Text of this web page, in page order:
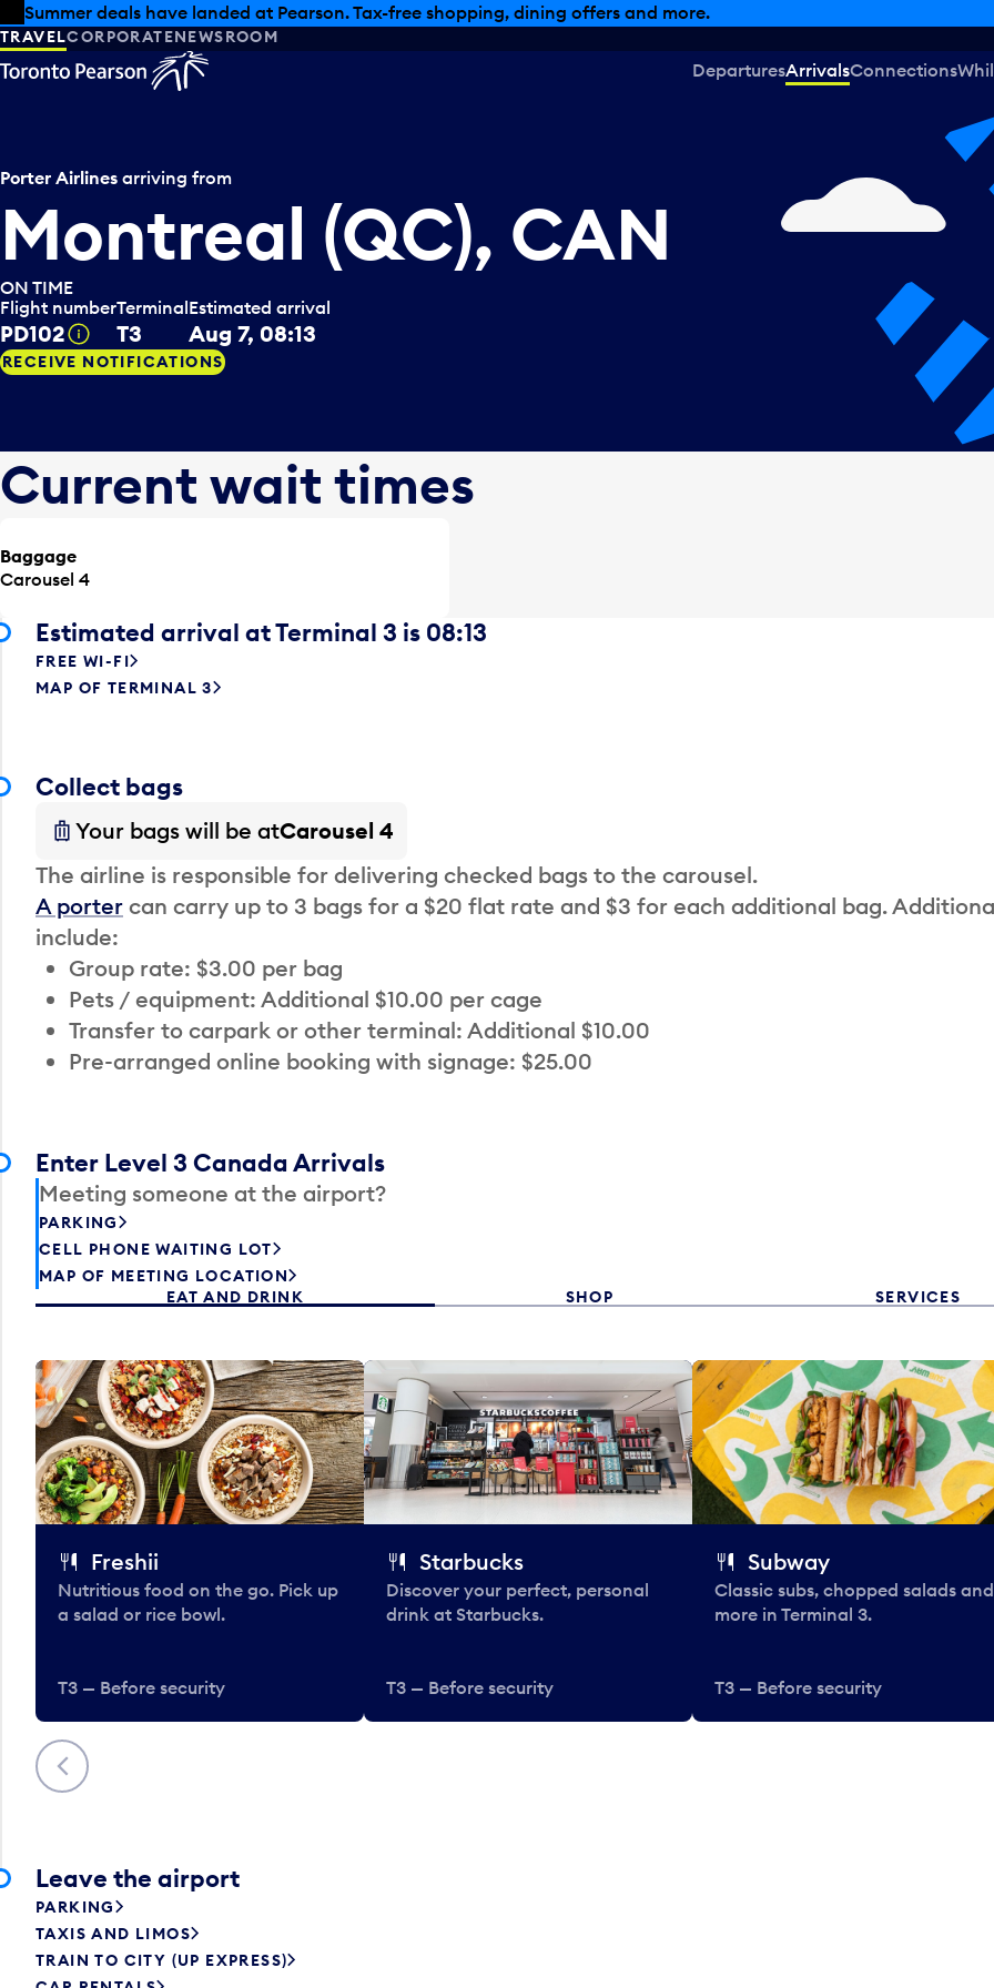
Skip to offers
Skip to main content
Summer deals have landed at Pearson. Tax-free shopping, dining offers and more.
TRAVELCORPORATENEWSROOM
DeparturesArrivalsConnections
Porter Airlines arriving from
Montreal (QC), CAN
ON TIME
Flight number
PD102 Tooltip
Terminal
T3
Estimated arrival
Aug 7, 08:13
RECEIVE NOTIFICATIONS
Current wait times
Baggage
Carousel 4
Estimated arrival at Terminal 3 is 08:13
FREE WI-FI
MAP OF TERMINAL 3
Collect bags
Your bags will be atCarousel 4
The airline is responsible for delivering checked bags to the carousel.
A porter can carry up to 3 bags for a $20 flat rate and $3 for each additional bag.
include:
Group rate: $3.00 per bag
Pets / equipment: Additional $10.00 per cage
Transfer to carpark or other terminal: Additional $10.00
Pre-arranged online booking with signage: $25.00
Enter Level 3 Canada Arrivals
Meeting someone at the airport?
PARKING
CELL PHONE WAITING LOT
MAP OF MEETING LOCATION
EAT AND DRINK
SHOP SERVICES
Previous
Freshii
Nutritious food on the go. Pick up
a salad or rice bowl.
T3 — Before security
Starbucks
Discover your perfect, personal
drink at Starbucks.
T3 — Before security
Subway
Classic subs, chopped salads and
more in Terminal 3.
T3 — Before security
Leave the airport
PARKING
TAXIS AND LIMOS
TRAIN TO CITY (UP EXPRESS)